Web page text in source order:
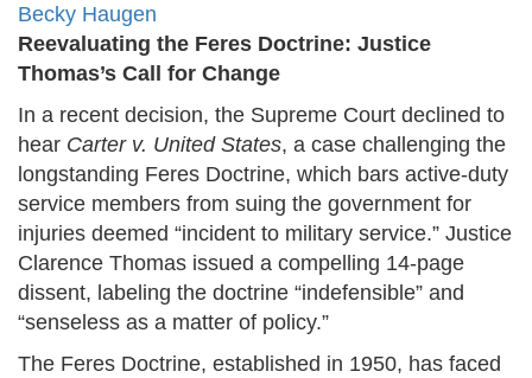
Becky Haugen
Reevaluating the Feres Doctrine: Justice
Thomas’s Call for Change
In a recent decision, the Supreme Court declined to
hear Carter v. United States, a case challenging the
longstanding Feres Doctrine, which bars active-duty
service members from suing the government for
injuries deemed “incident to military service.” Justice
Clarence Thomas issued a compelling 14-page
dissent, labeling the doctrine “indefensible” and
“senseless as a matter of policy.”
The Feres Doctrine, established in 1950, has faced